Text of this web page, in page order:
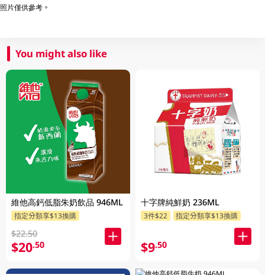
照片僅供參考。
You might also like
維他高鈣低脂朱奶飲品 946ML
指定分類享$13換購
$22.50
$20.50
十字牌純鮮奶 236ML
3件$22 指定分類享$13換購
$9.50